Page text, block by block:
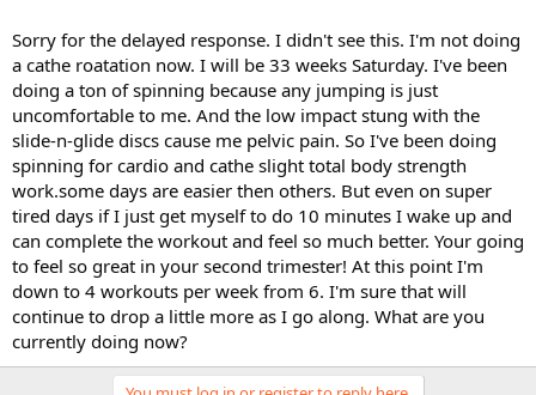
you feel like as you listen to your body? Right now I'm just aim to
get back to 4-5 days a week from 1 to 2 and so far so good.
Sorry for the delayed response. I didn't see this. I'm not doing
a cathe roatation now. I will be 33 weeks Saturday. I've been
doing a ton of spinning because any jumping is just
uncomfortable to me. And the low impact stung with the
slide-n-glide discs cause me pelvic pain. So I've been doing
spinning for cardio and cathe slight total body strength
work.some days are easier then others. But even on super
tired days if I just get myself to do 10 minutes I wake up and
can complete the workout and feel so much better. Your going
to feel so great in your second trimester! At this point I'm
down to 4 workouts per week from 6. I'm sure that will
continue to drop a little more as I go along. What are you
currently doing now?